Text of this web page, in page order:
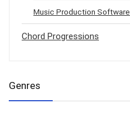
Music Production Software
Chord Progressions
Genres